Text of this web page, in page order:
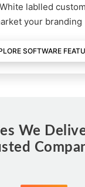
lablled
your branding
SOFTWARE
We